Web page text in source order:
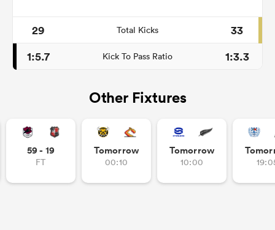
29 Total Kicks
33
1:5.7
Kick To Pass Ratio 1:3.3
Other Fixtures
59 - 19
FT
Tomorrow
00:10
Tomorrow
10:00